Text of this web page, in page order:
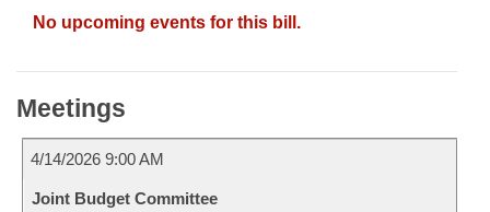
No upcoming events for this bill.
Meetings
4/14/2026 9:00 AM
Joint Budget Committee